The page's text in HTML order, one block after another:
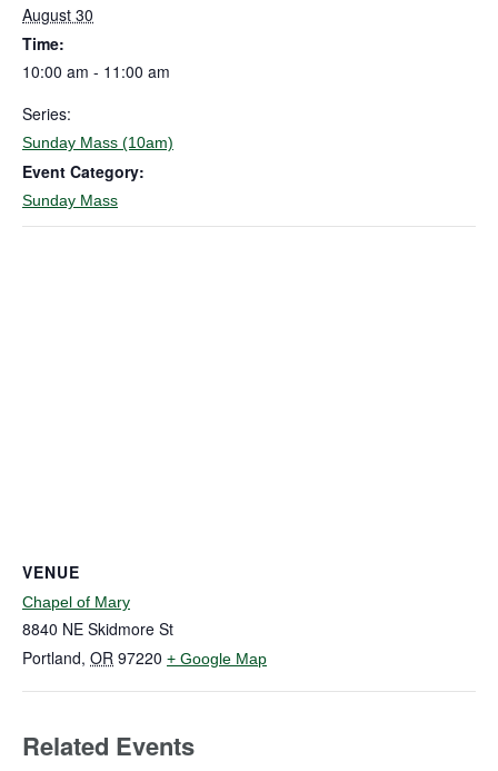
August 30
Time:
10:00 am - 11:00 am
Series:
Sunday Mass (10am)
Event Category:
Sunday Mass
VENUE
Chapel of Mary
8840 NE Skidmore St
Portland, OR 97220 + Google Map
Related Events